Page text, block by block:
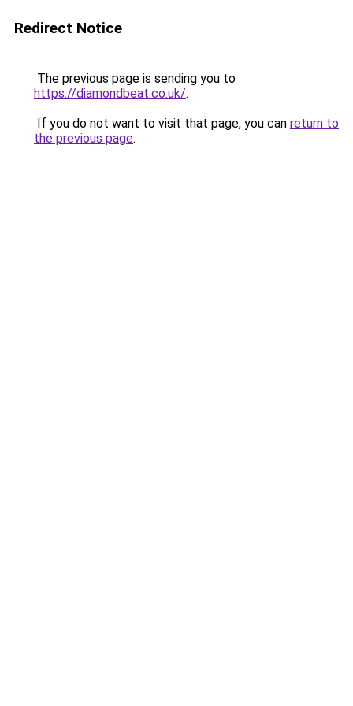
Redirect Notice
The previous page is sending you to
https://diamondbeat.co.uk/.
If you do not want to visit that page, you can return to
the previous page.